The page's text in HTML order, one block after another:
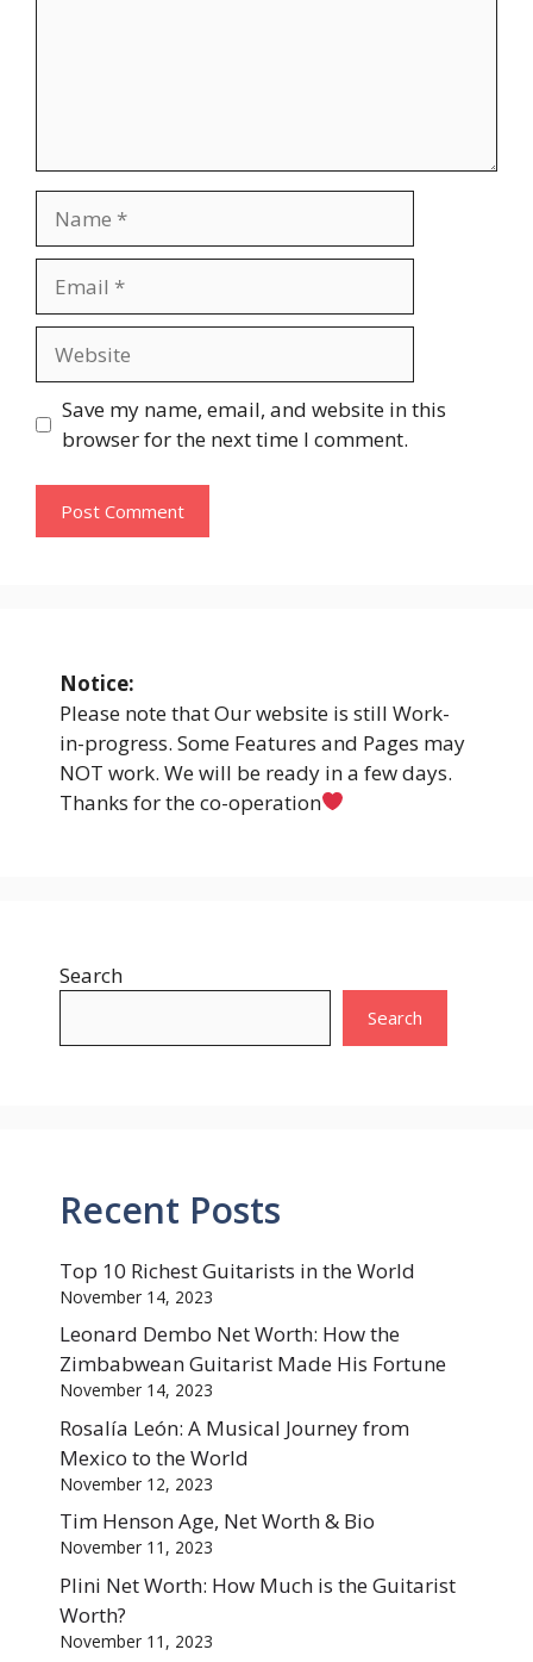
Save my name, email, and website in this
browser for the next time I comment.
Notice:
Please note that Our website is still Work-
in-progress. Some Features and Pages may
NOT work. We will be ready in a few days.
Thanks for the co-operation
Search
Search
Recent Posts
Top 10 Richest Guitarists in the World
November 14, 2023
Leonard Dembo Net Worth: How the
Zimbabwean Guitarist Made His Fortune
November 14, 2023
Rosalía León: A Musical Journey from
Mexico to the World
November 12, 2023
Tim Henson Age, Net Worth & Bio
November 11, 2023
Plini Net Worth: How Much is the Guitarist
Worth?
November 11, 2023